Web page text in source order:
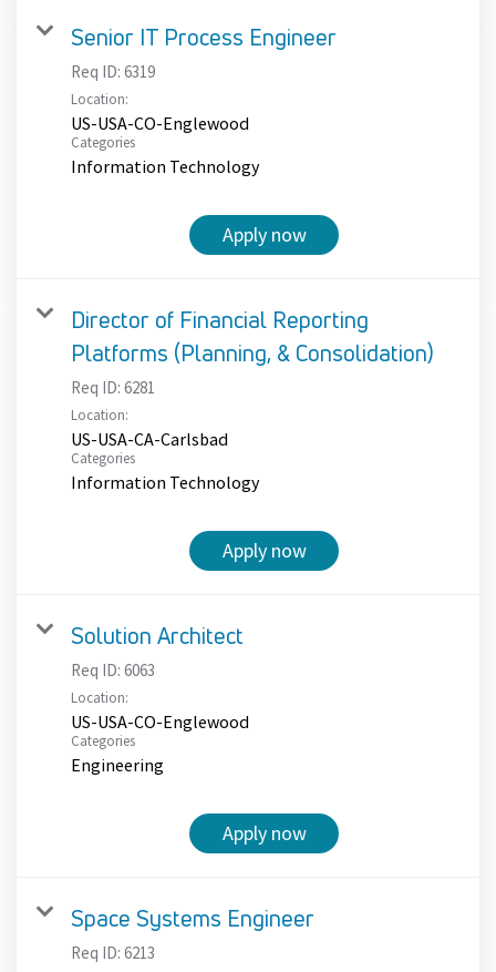
Senior IT Process Engineer
Req ID: 6319
Location:
US-USA-CO-Englewood
Categories
Information Technology
Apply now
Director of Financial Reporting
Platforms (Planning, & Consolidation)
Req ID: 6281
Location:
US-USA-CA-Carlsbad
Categories
Information Technology
Apply now
Solution Architect
Req ID: 6063
Location:
US-USA-CO-Englewood
Categories
Engineering
Apply now
Space Systems Engineer
Req ID: 6213